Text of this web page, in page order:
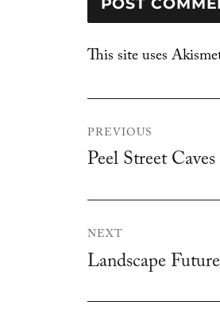
This site uses
navigation
PREVIOUS
Previous
Peel Street Caves
NEXT
Next
Landscape